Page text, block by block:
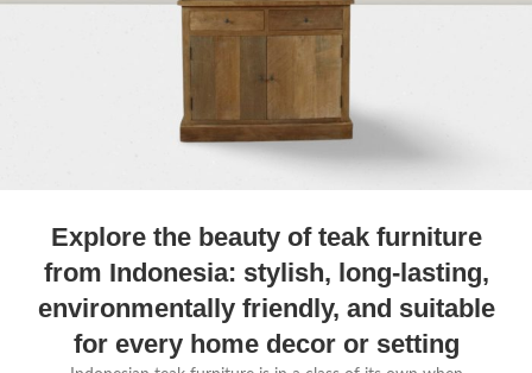
Explore the beauty of teak furniture
from Indonesia: stylish, long-lasting,
environmentally friendly, and suitable
for every home decor or setting